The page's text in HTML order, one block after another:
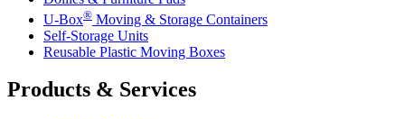
U-Box® Moving & Storage Containers
Self-Storage Units
Reusable Plastic Moving Boxes
Products & Services